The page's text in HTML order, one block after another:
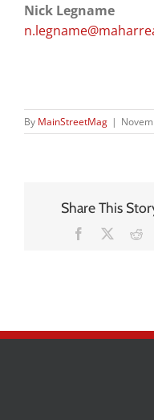
Nick Legname
By MainStreetMag |
Share This
Facebook